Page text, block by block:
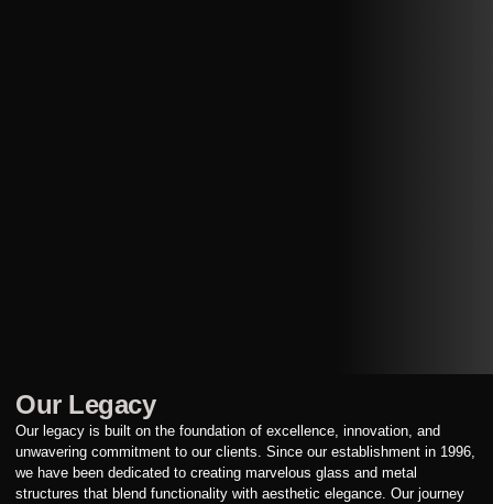
Our Legacy
Our legacy is built on the foundation of excellence, innovation, and
unwavering commitment to our clients. Since our establishment in 1996,
we have been dedicated to creating marvelous glass and metal
structures that blend functionality with aesthetic elegance. Our journey